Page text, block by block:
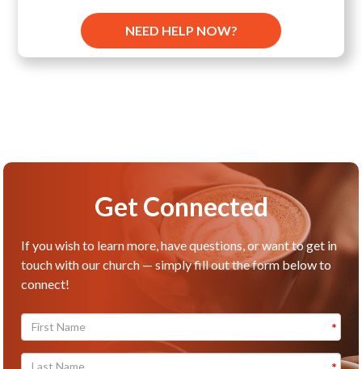
NEED HELP NOW?
Get Connected
If you wish to learn more, have questions, or want to get in
touch with our church — simply fill out the form below to
connect!